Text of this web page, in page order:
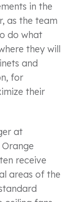
in the
as the team
do what
they will
and
for
their
at
Orange
receive
areas of the